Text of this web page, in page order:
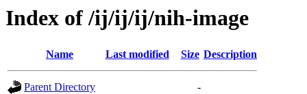
Index of /ij/ij/ij/nih-image
Name Last modified Size Description
Parent Directory
-